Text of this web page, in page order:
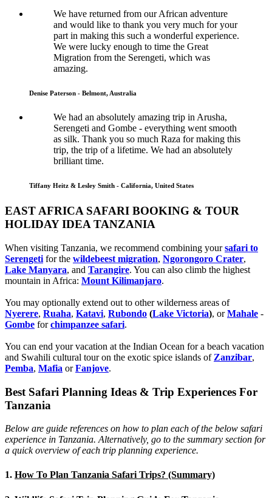
We have returned from our African adventure
and would like to thank you very much for your
part in making this such a wonderful experience.
We were lucky enough to time the Great
Migration from the Serengeti, which was
amazing.
Denise Paterson - Belmont, Australia
We had an absolutely amazing trip in Arusha,
Serengeti and Gombe - everything went smooth
as silk. Thank you so much Raza for making this
trip, the trip of a lifetime. We had an absolutely
brilliant time.
Tiffany Heitz & Lesley Smith - California, United States
EAST AFRICA SAFARI BOOKING & TOUR
HOLIDAY IDEA TANZANIA
When visiting Tanzania, we recommend combining yoursafari to
Serengeti for the wildebeest migration, Ngorongoro Crater,
Lake Manyara, and Tarangire. You can also climb the highest
mountain in Africa: Mount Kilimanjaro.
You may optionally extend out to other wilderness areas of
Nyerere, Ruaha, Katavi, Rubondo (Lake Victoria), orMahale -
Gombe forchimpanzee safari.
You can end your vacation at the Indian Ocean for a beach vacation
and Swahili cultural tour on the exotic spice islands of Zanzibar,
Pemba, Mafia orFanjove.
Best Safari Planning Ideas & Trip Experiences For
Tanzania
Below are guide references on how to plan each of the below safari
experience in Tanzania. Alternatively, go to the summary section for
a quick overview of each trip planning experience.
1. How To Plan Tanzania Safari Trips? (Summary)